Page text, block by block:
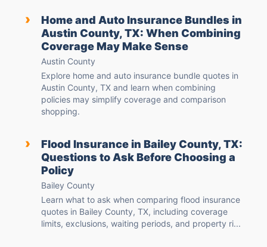
›
Home and Auto Insurance Bundles in
Austin County, TX: When Combining
Coverage May Make Sense
Austin County
Explore home and auto insurance bundle quotes in
Austin County, TX and learn when combining
policies may simplify coverage and comparison
shopping.
›
Flood Insurance in Bailey County, TX:
Questions to Ask Before Choosing a
Policy
Bailey County
Learn what to ask when comparing flood insurance
quotes in Bailey County, TX, including coverage
limits, exclusions, waiting periods, and property ri...